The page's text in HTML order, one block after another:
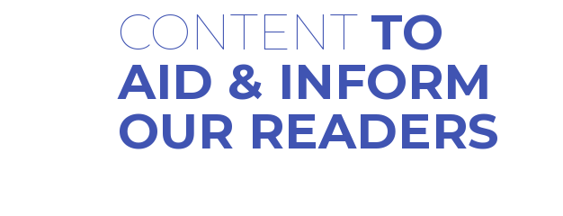
CONTENT TO
AID & INFORM
OUR READERS